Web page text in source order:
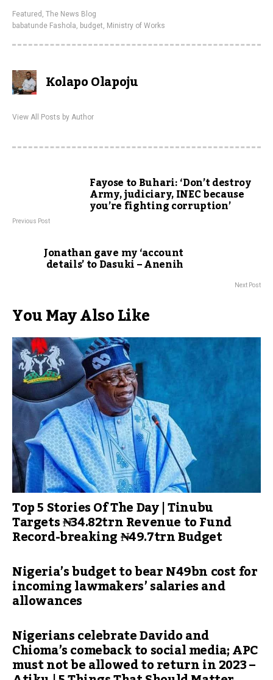
Featured , The News Blog
babatunde Fashola, budget, Ministry of Works
Kolapo Olapoju
View All Posts by Author
Fayose to Buhari: ‘Don’t destroy
Army, judiciary, INEC because
you’re fighting corruption’
Previous Post
Jonathan gave my ‘account
details’ to Dasuki – Anenih
Next Post
You May Also Like
Top 5 Stories Of The Day | Tinubu
Targets ₦34.82trn Revenue to Fund
Record-breaking ₦49.7trn Budget
Nigeria’s budget to bear N49bn cost for
incoming lawmakers’ salaries and
allowances
Nigerians celebrate Davido and
Chioma’s comeback to social media; APC
must not be allowed to return in 2023 –